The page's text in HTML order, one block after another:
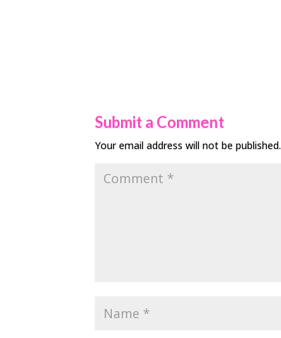
Submit a Comment
Your email address will not be published.